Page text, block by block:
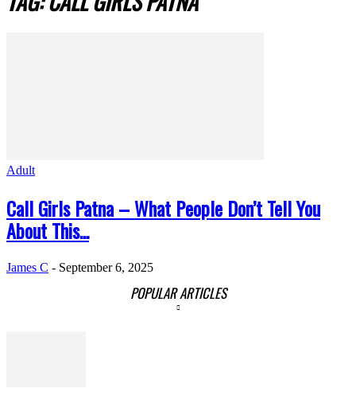
Adult
Call Girls Patna – What People Don’t Tell You
About This...
James C - September 6, 2025
POPULAR ARTICLES